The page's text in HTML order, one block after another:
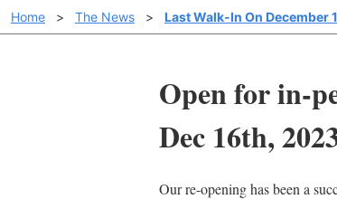
Home > The News > Last Walk-In On December
Open for in-
Dec 16th,
Our re-opening has been a